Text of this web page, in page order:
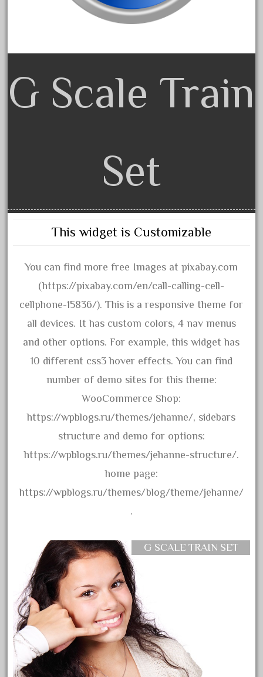
February 2019
December 2018
October 2018
September 2018
February 2018
November 2017
October 2017
August 2017
April 2017
February 2017
0-4-0
1-29570
100th
110pcs
150th
G Scale Train
Set
This widget is Customizable
You can find more free Images at pixabay.com
(https://pixabay.com/en/call-calling-cell-
cellphone-15836/). This is a responsive theme for
all devices. It has custom colors, 4 nav menus
and other options. For example, this widget has
10 different css3 hover effects. You can find
number of demo sites for this theme:
WooCommerce Shop:
https://wpblogs.ru/themes/jehanne/, sidebars
structure and demo for options:
https://wpblogs.ru/themes/jehanne-structure/.
home page:
https://wpblogs.ru/themes/blog/theme/jehanne/
.
G SCALE TRAIN SET